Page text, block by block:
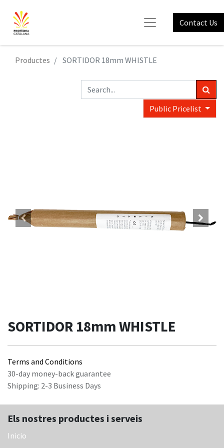
Contact Us
Productes SORTIDOR 18mm WHISTLE
Public Pricelist
SORTIDOR 18mm WHISTLE
Terms and Conditions
30-day money-back guarantee
Shipping: 2-3 Business Days
Els nostres productes i serveis
Inicio